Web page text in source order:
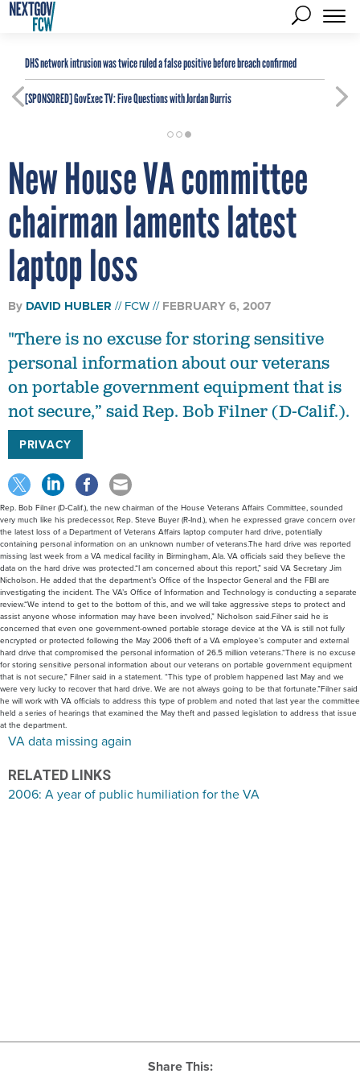
DHS network intrusion was twice ruled a false positive before breach confirmed
[SPONSORED]GovExec TV: Five Questions with Jordan Burris
New House VA committee
chairman laments latest
laptop loss
By DAVID HUBLER FCW FEBRUARY 6, 2007
"There is no excuse for storing sensitive
personal information about our veterans
on portable government equipment that is
not secure,” said Rep. Bob Filner (D-Calif.).
PRIVACY
Rep. Bob Filner (D-Calif.), the new chairman of the House Veterans Affairs Committee, sounded
very much like his predecessor, Rep. Steve Buyer (R-Ind.), when he expressed grave concern over
the latest loss of a Department of Veterans Affairs laptop computer hard drive, potentially
containing personal information on an unknown number of veterans.The hard drive was reported
missing last week from a VA medical facility in Birmingham, Ala. VA officials said they believe the
data on the hard drive was protected.“I am concerned about this report,” said VA Secretary Jim
Nicholson. He added that the department’s Office of the Inspector General and the FBI are
investigating the incident. The VA’s Office of Information and Technology is conducting a separate
review.“We intend to get to the bottom of this, and we will take aggressive steps to protect and
assist anyone whose information may have been involved,” Nicholson said.Filner said he is
concerned that even one government-owned portable storage device at the VA is still not fully
encrypted or protected following the May 2006 theft of a VA employee’s computer and external
hard drive that compromised the personal information of 26.5 million veterans.“There is no excuse
for storing sensitive personal information about our veterans on portable government equipment
that is not secure,” Filner said in a statement. “This type of problem happened last May and we
were very lucky to recover that hard drive. We are not always going to be that fortunate.”Filner said
he will work with VA officials to address this type of problem and noted that last year the committee
held a series of hearings that examined the May theft and passed legislation to address that issue
at the department.
VA data missing again
RELATED LINKS
2006: A year of public humiliation for the VA
Share This: